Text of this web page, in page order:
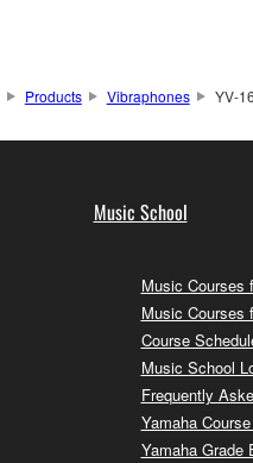
Products Vibraphones YV-
Music School
Music Courses
Music Courses
Course
Music School
Frequently
Yamaha
Yamaha Grade